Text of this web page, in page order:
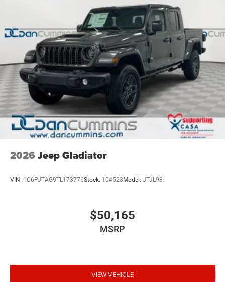
2026 Jeep Gladiator
VIN: 1C6PJTAG9TL173776Stock: 104523 Model: JTJL98
$50,165
MSRP
VIEW VEHICLE